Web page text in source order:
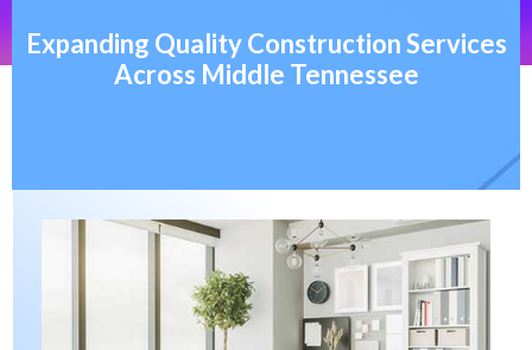
Expanding Quality Construction Services
Across Middle Tennessee